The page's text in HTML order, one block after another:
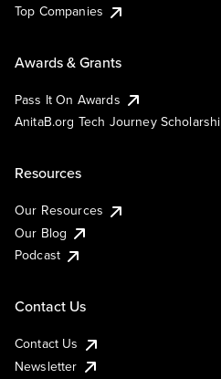
Top Companies
Awards & Grants
Pass It On Awards
AnitaB.org Tech Journey
Resources
Our Resources
Our Blog
Podcast
Contact Us
Contact Us
Newsletter